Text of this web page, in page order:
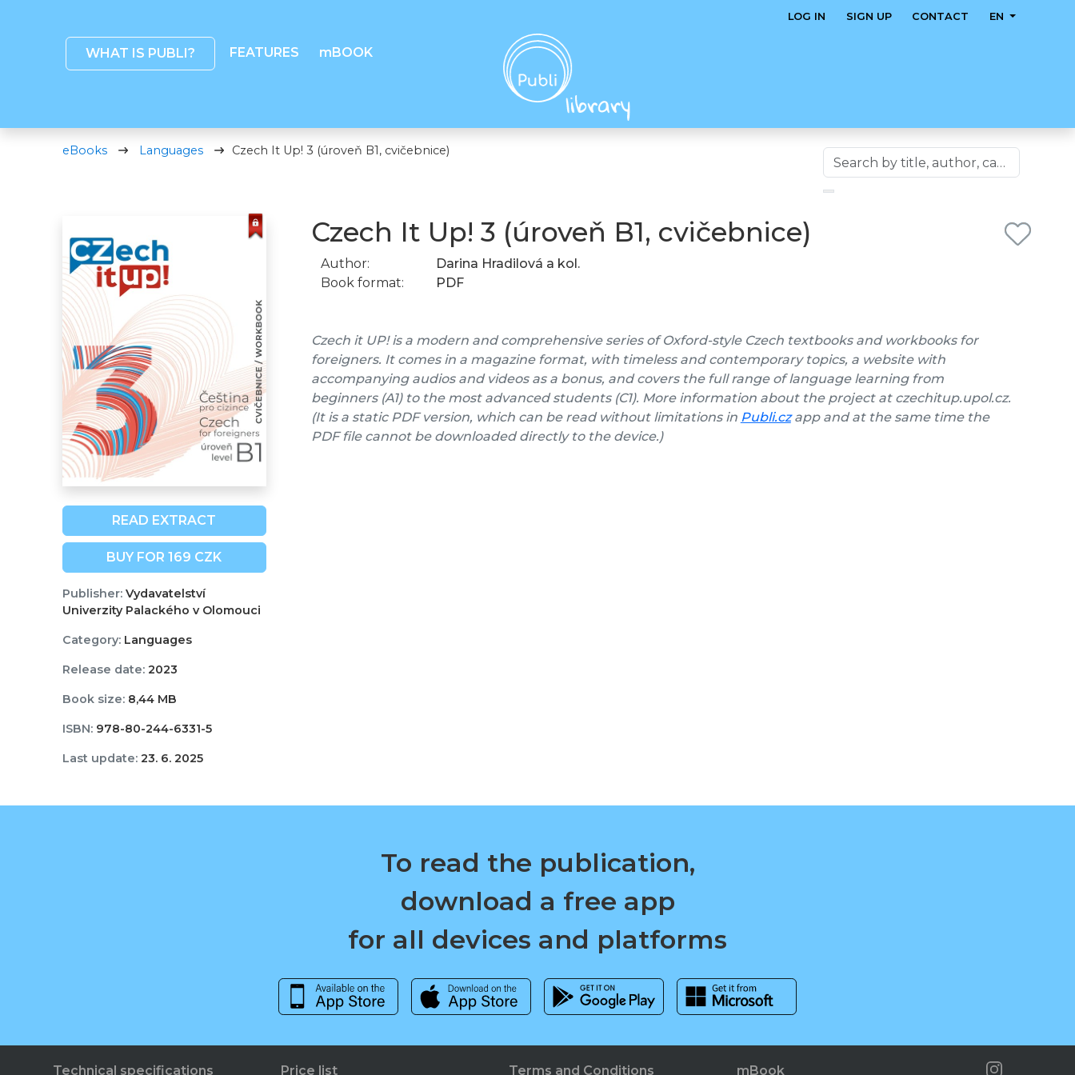
WHAT IS PUBLI? FEATURES mBOOK
LOG IN SIGN UP CONTACT EN
eBooks Languages Czech It Up! 3 (úroveň B1, cvičebnice)
READ EXTRACT
BUY FOR 169 CZK
Publisher:Vydavatelství
Univerzity Palackého v Olomouci
Category:Languages
Release date:2023
Book size:8,44 MB
ISBN:978-80-244-6331-5
Last update:23. 6. 2025
Czech It Up! 3 (úroveň B1, cvičebnice)
Author:
Darina Hradilová a kol.
Book format:
PDF
Czech it UP! is a modern and comprehensive series of Oxford-style Czech textbooks and workbooks for
foreigners. It comes in a magazine format, with timeless and contemporary topics, a website with
accompanying audios and videos as a bonus, and covers the full range of language learning from
beginners (A1) to the most advanced students (C1). More information about the project at czechitup.upol.cz.
(It is a static PDF version, which can be read without limitations in Publi.czapp and at the same time the
PDF file cannot be downloaded directly to the device.)
To read the publication,
download a free app
for all devices and platforms
Technical specifications Price list Terms and Conditions mBook